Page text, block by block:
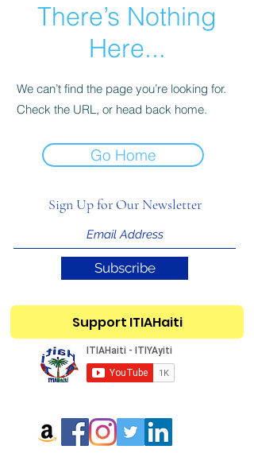
There’s Nothing
Here...
We can’t find the page you’re looking for.
Check the URL, or head back home.
Go Home
Sign Up for Our Newsletter
Subscribe
Support ITIAHaiti